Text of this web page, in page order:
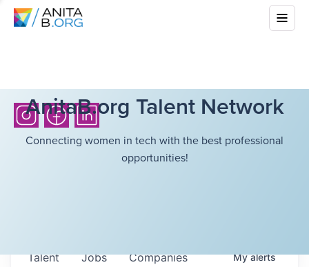
AnitaB.org Talent Network
Connecting women in tech with the best professional
opportunities!
Jobs Companies
Talent Myalerts